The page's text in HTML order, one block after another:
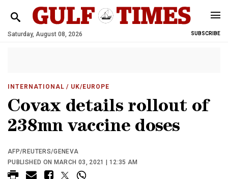
Saturday, August 08, 2026 SUBSCRIBE
INTERNATIONAL / UK/EUROPE
Covax details rollout of
238mn vaccine doses
AFP/REUTERS/GENEVA
PUBLISHED ON MARCH 03, 2021 | 12:35 AM